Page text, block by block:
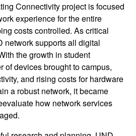
Connectivity project is focused
experience for the entire
costs controlled. As critical
network supports all digital
the growth in student
of devices brought to campus,
and rising costs for hardware
a robust network, it became
how network services